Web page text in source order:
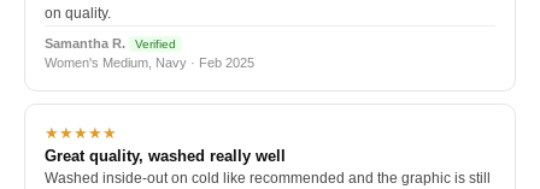
on quality.
Samantha R. Verified
Women's Medium, Navy · Feb 2025
★★★★★
Great quality, washed really well
Washed inside-out on cold like recommended and the graphic is still